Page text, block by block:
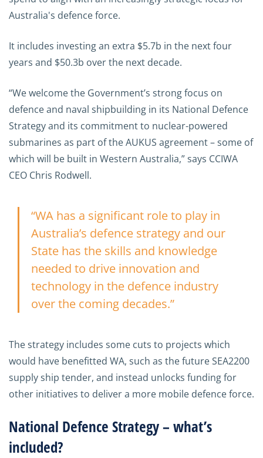
Australia's defence force.
It includes investing an extra $5.7b in the next four
years and $50.3b over the next decade.
“We welcome the Government’s strong focus on
defence and naval shipbuilding in its National Defence
Strategy and its commitment to nuclear-powered
submarines as part of the AUKUS agreement – some of
which will be built in Western Australia,” says CCIWA
CEO Chris Rodwell.
“WA has a significant role to play in
Australia’s defence strategy and our
State has the skills and knowledge
needed to drive innovation and
technology in the defence industry
over the coming decades.”
The strategy includes some cuts to projects which
would have benefitted WA, such as the future SEA2200
supply ship tender, and instead unlocks funding for
other initiatives to deliver a more mobile defence force.
National Defence Strategy – what’s
included?